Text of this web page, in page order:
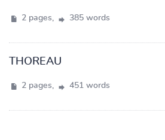
2 pages, 385 words
THOREAU
2 pages, 451 words